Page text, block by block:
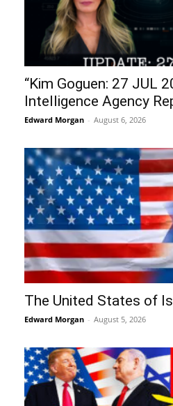
“Kim Goguen: 27 JUL
Intelligence Agency
Edward Morgan - August 6, 2026
The United States of
Edward Morgan - August 5, 2026